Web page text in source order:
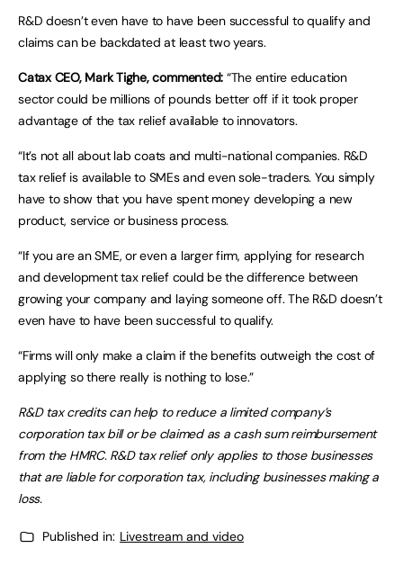
R&D doesn’t even have to have been successful to qualify and
claims can be backdated at least two years.
Catax CEO, Mark Tighe, commented: “The entire education
sector could be millions of pounds better off if it took proper
advantage of the tax relief available to innovators.
“It’s not all about lab coats and multi-national companies. R&D
tax relief is available to SMEs and even sole-traders. You simply
have to show that you have spent money developing a new
product, service or business process.
“If you are an SME, or even a larger firm, applying for research
and development tax relief could be the difference between
growing your company and laying someone off. The R&D doesn’t
even have to have been successful to qualify.
“Firms will only make a claim if the benefits outweigh the cost of
applying so there really is nothing to lose.”
R&D tax credits can help to reduce a limited company’s
corporation tax bill or be claimed as a cash sum reimbursement
from the HMRC. R&D tax relief only applies to those businesses
that are liable for corporation tax, including businesses making a
loss.
Published in: Livestream and video